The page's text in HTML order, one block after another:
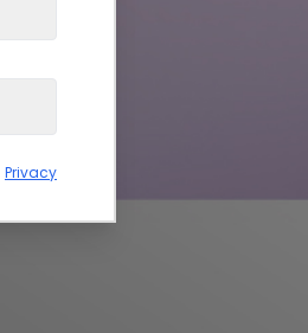
Privacy